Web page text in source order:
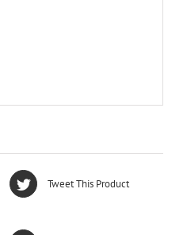
Tweet This Product